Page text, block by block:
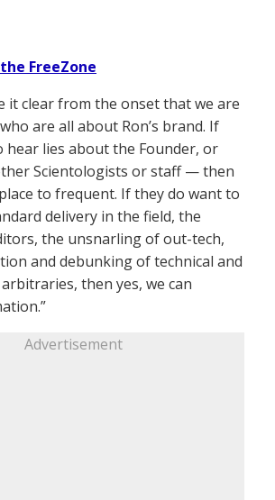
FreeZone
it clear from the onset that we are
are all about Ron’s brand. If
hear lies about the Founder, or
Scientologists or staff — then
to frequent. If they do want to
delivery in the field, the
the unsnarling of out-tech,
and debunking of technical and
then yes, we can
Advertisement